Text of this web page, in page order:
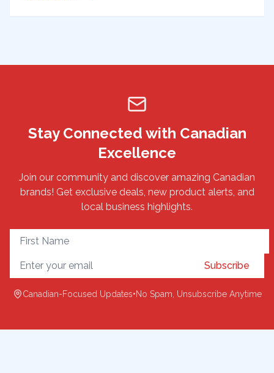
Stay Connected with Canadian
Excellence
Join our community and discover amazing Canadian
brands! Get exclusive deals, new product alerts, and
local business highlights.
Subscribe
Canadian-Focused Updates•No Spam, Unsubscribe Anytime